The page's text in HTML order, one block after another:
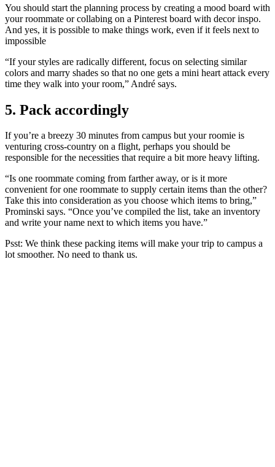
You should start the planning process by creating a mood board with
your roommate or collabing on a Pinterest board with decor inspo.
And yes, it is possible to make things work, even if it feels next to
impossible
“If your styles are radically different, focus on selecting similar
colors and marry shades so that no one gets a mini heart attack every
time they walk into your room,” André says.
5. Pack accordingly
If you’re a breezy 30 minutes from campus but your roomie is
venturing cross-country on a flight, perhaps you should be
responsible for the necessities that require a bit more heavy lifting.
“Is one roommate coming from farther away, or is it more
convenient for one roommate to supply certain items than the other?
Take this into consideration as you choose which items to bring,”
Prominski says. “Once you’ve compiled the list, take an inventory
and write your name next to which items you have.”
Psst: We think these packing items will make your trip to campus a
lot smoother. No need to thank us.